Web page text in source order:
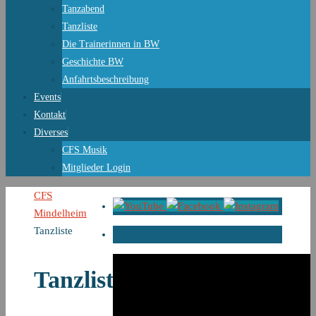
Tanzabend
Tanzliste
Die Trainerinnen in BW
Geschichte BW
Anfahrtsbeschreibung
Events
Kontakt
Diverses
CFS Musik
Mitglieder Login
Start
CFS
Mindelheim
Tanzliste
Tanzliste